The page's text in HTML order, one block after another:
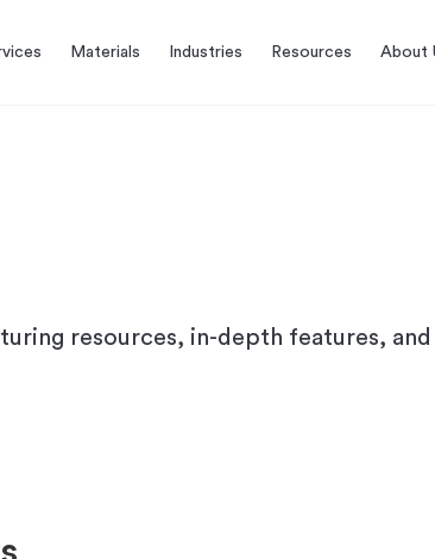
Materials Industries Resources About
resources, in-depth features,